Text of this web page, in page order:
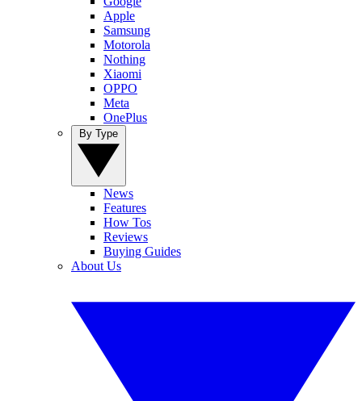
Apple
Samsung
Motorola
Nothing
Xiaomi
OPPO
Meta
OnePlus
News
Features
How Tos
Reviews
Buying Guides
About Us